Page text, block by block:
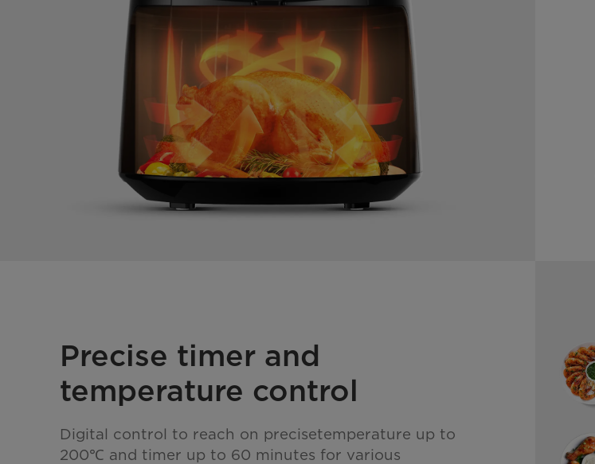
Precise timer and
temperature control
Digital control to reach on precisetemperature up to
200℃ and timer up to 60 minutes for various